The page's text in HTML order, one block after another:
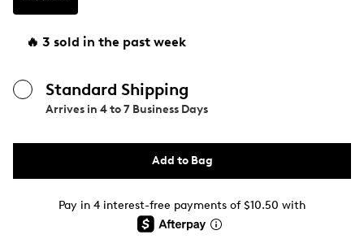
🔥 3 sold in the past week
Standard Shipping
Arrives in 4 to 7 Business Days
Add to Bag
Pay in 4 interest-free payments of $10.50 with